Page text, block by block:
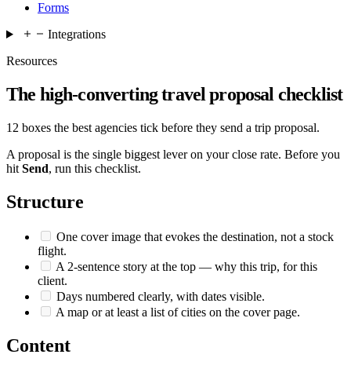
Forms
Integrations
Resources
The high-converting travel proposal checklist
12 boxes the best agencies tick before they send a trip proposal.
A proposal is the single biggest lever on your close rate. Before you
hit Send, run this checklist.
Structure
One cover image that evokes the destination, not a stock
flight.
A 2-sentence story at the top — why this trip, for this
client.
Days numbered clearly, with dates visible.
A map or at least a list of cities on the cover page.
Content